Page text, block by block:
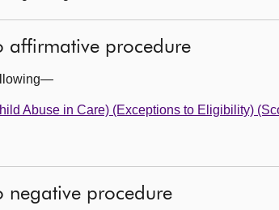
affirmative procedure
Abuse in Care) (Exceptions to Eligibility)
negative procedure